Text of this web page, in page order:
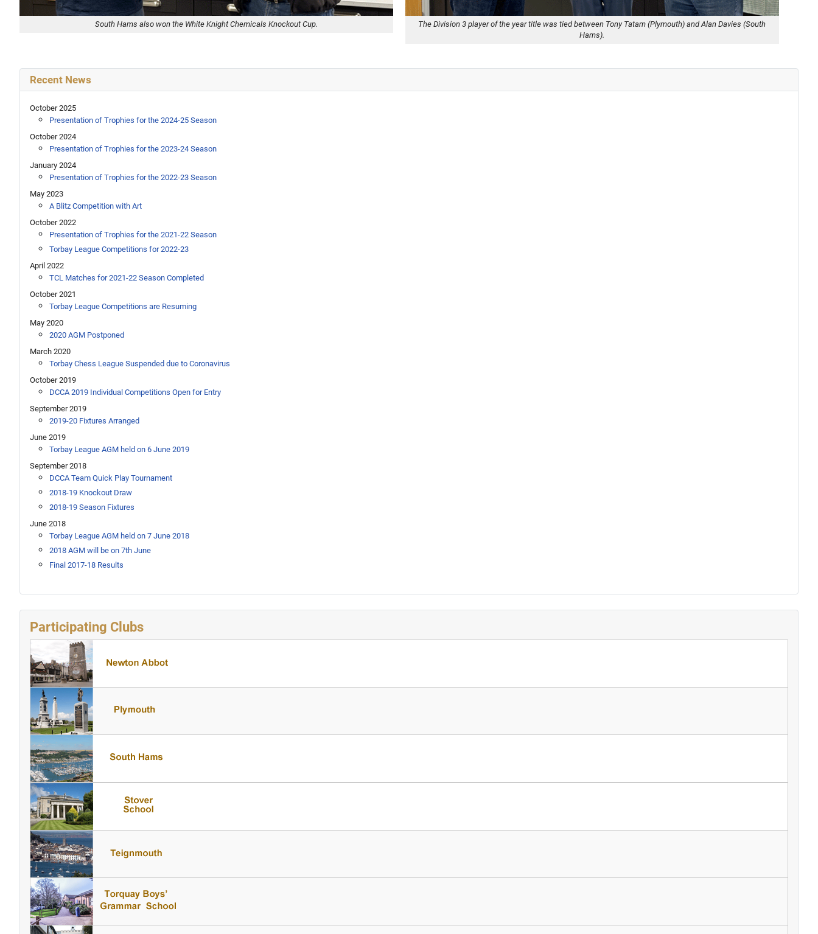
Participating Clubs
South Hams also won the White Knight Chemicals Knockout Cup.
The Division 3 player of the year title was tied between Tony Tatam (Plymouth) and Alan Davies (South
Hams).
Recent News
October 2025
Presentation of Trophies for the 2024-25 Season
October 2024
Presentation of Trophies for the 2023-24 Season
January 2024
Presentation of Trophies for the 2022-23 Season
May 2023
A Blitz Competition with Art
October 2022
Presentation of Trophies for the 2021-22 Season
Torbay League Competitions for 2022-23
April 2022
TCL Matches for 2021-22 Season Completed
October 2021
Torbay League Competitions are Resuming
May 2020
2020 AGM Postponed
March 2020
Torbay Chess League Suspended due to Coronavirus
October 2019
DCCA 2019 Individual Competitions Open for Entry
September 2019
2019-20 Fixtures Arranged
June 2019
Torbay League AGM held on 6 June 2019
September 2018
DCCA Team Quick Play Tournament
2018-19 Knockout Draw
2018-19 Season Fixtures
June 2018
Torbay League AGM held on 7 June 2018
2018 AGM will be on 7th June
Final 2017-18 Results